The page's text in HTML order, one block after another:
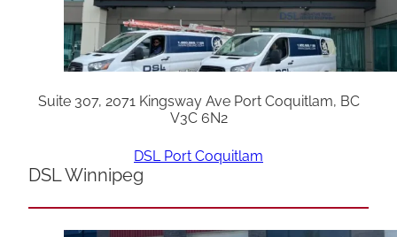
Suite 307, 2071 Kingsway Ave Port Coquitlam, BC
V3C 6N2
DSL Port Coquitlam
DSL Winnipeg